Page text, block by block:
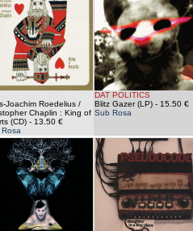
Joachim Roedelius /
Chaplin : King of
(CD)- 13.50 €
DAT POLITICS
Blitz Gazer (LP)- 15.50 €
Sub Rosa